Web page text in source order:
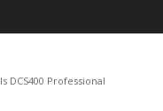
DCS400 Professional